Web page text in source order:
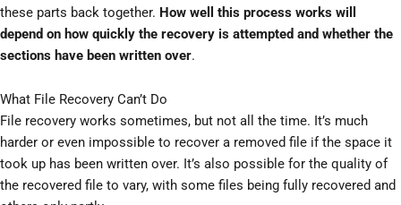
these parts back together. How well this process works will
depend on how quickly the recovery is attempted and whether the
sections have been written over.
What File Recovery Can’t Do
File recovery works sometimes, but not all the time. It’s much
harder or even impossible to recover a removed file if the space it
took up has been written over. It’s also possible for the quality of
the recovered file to vary, with some files being fully recovered and